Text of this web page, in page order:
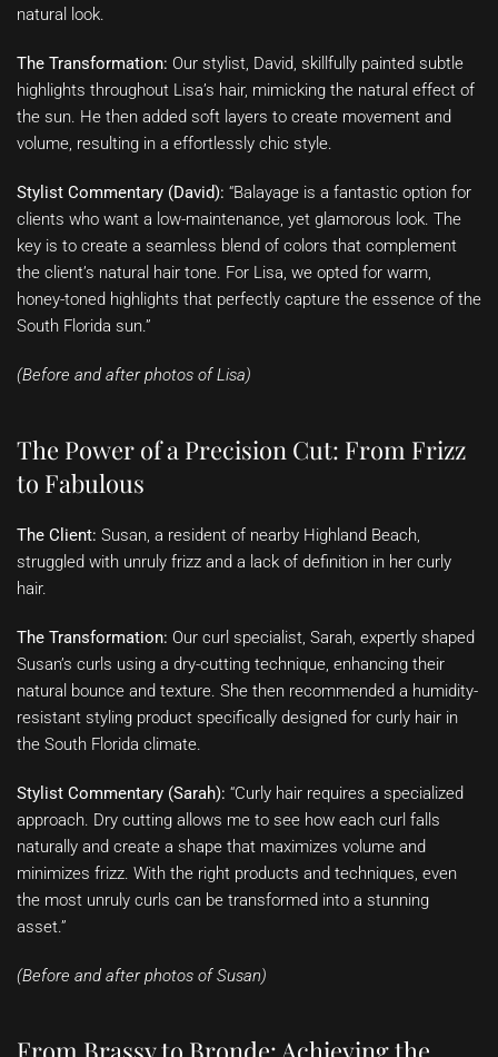
natural look.
The Transformation: Our stylist, David, skillfully painted subtle
highlights throughout Lisa’s hair, mimicking the natural effect of
the sun. He then added soft layers to create movement and
volume, resulting in a effortlessly chic style.
Stylist Commentary (David): “Balayage is a fantastic option for
clients who want a low-maintenance, yet glamorous look. The
key is to create a seamless blend of colors that complement
the client’s natural hair tone. For Lisa, we opted for warm,
honey-toned highlights that perfectly capture the essence of the
South Florida sun.”
(Before and after photos of Lisa)
The Power of a Precision Cut: From Frizz
to Fabulous
The Client: Susan, a resident of nearby Highland Beach,
struggled with unruly frizz and a lack of definition in her curly
hair.
The Transformation: Our curl specialist, Sarah, expertly shaped
Susan’s curls using a dry-cutting technique, enhancing their
natural bounce and texture. She then recommended a humidity-
resistant styling product specifically designed for curly hair in
the South Florida climate.
Stylist Commentary (Sarah): “Curly hair requires a specialized
approach. Dry cutting allows me to see how each curl falls
naturally and create a shape that maximizes volume and
minimizes frizz. With the right products and techniques, even
the most unruly curls can be transformed into a stunning
asset.”
(Before and after photos of Susan)